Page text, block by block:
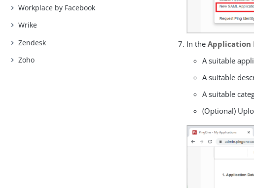
Workplace by Facebook
Wrike
Zendesk
Zoho
In theApplication
A suitable
A suitable
A suitable
(Optional)